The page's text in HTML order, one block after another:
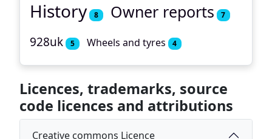
History 8 Owner reports 7
928uk 5 Wheels and tyres 4
Licences, trademarks, source
code licences and attributions
Creative commons Licence